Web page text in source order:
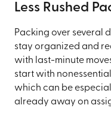
Less Rushed
Packing over several
stay organized and
with last-minute
start with
which can be
already away on